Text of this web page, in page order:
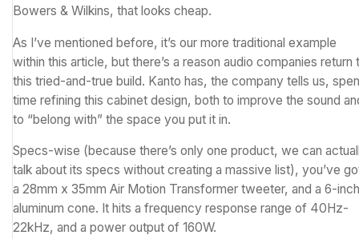
Bowers & Wilkins, that looks cheap.
As I’ve mentioned before, it’s our more traditional example
within this article, but there’s a reason audio companies return
this tried-and-true build. Kanto has, the company tells us,
time refining this cabinet design, both to improve the sound
to “belong with” the space you put it in.
Specs-wise (because there’s only one product, we can
talk about its specs without creating a massive list), you’ve
a 28mm x 35mm Air Motion Transformer tweeter, and a 6-inch
aluminum cone. It hits a frequency response range of 40Hz-
22kHz, and a power output of 160W.